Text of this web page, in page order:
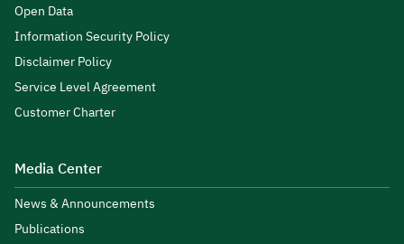
Open Data
Information Security Policy
Disclaimer Policy
Service Level Agreement
Customer Charter
Media Center
News & Announcements
Publications